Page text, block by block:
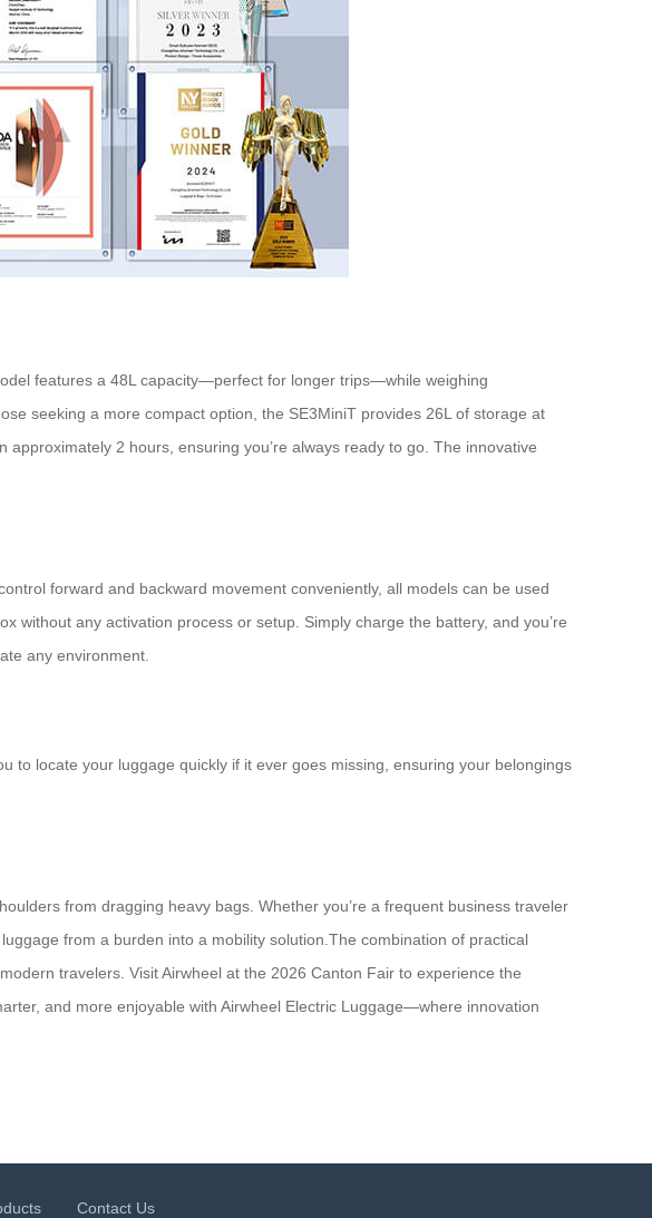
features a 48L capacity—perfect for longer trips—while weighing
seeking a more compact option, the SE3MiniT provides 26L of storage at
2 hours, ensuring you’re always ready to go. The innovative
forward and backward movement conveniently, all models can be used
any activation process or setup. Simply charge the battery, and you’re
any environment.
to locate your luggage quickly if it ever goes missing, ensuring your belongings
from dragging heavy bags. Whether you’re a frequent business traveler
from a burden into a mobility solution.The combination of practical
travelers. Visit Airwheel at the 2026 Canton Fair to experience the
and more enjoyable with Airwheel Electric Luggage—where innovation
Contact Us